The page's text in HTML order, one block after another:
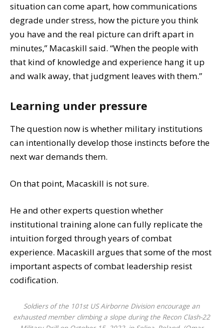
situation can come apart, how communications
degrade under stress, how the picture you think
you have and the real picture can drift apart in
minutes,” Macaskill said. “When the people with
that kind of knowledge and experience hang it up
and walk away, that judgment leaves with them.”
Learning under pressure
The question now is whether military institutions
can intentionally develop those instincts before the
next war demands them.
On that point, Macaskill is not sure.
He and other experts question whether
institutional training alone can fully replicate the
intuition forged through years of combat
experience. Macaskill argues that some of the most
important aspects of combat leadership resist
codification.
Soldiers of the 101st US Airborne Division encourage an
exhausted member climbing a slope during the Recon Clash-22